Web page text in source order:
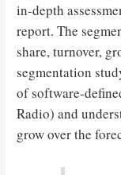
in-depth
report. The
share, turnover,
segmentation
of software-
Radio) and
grow over the